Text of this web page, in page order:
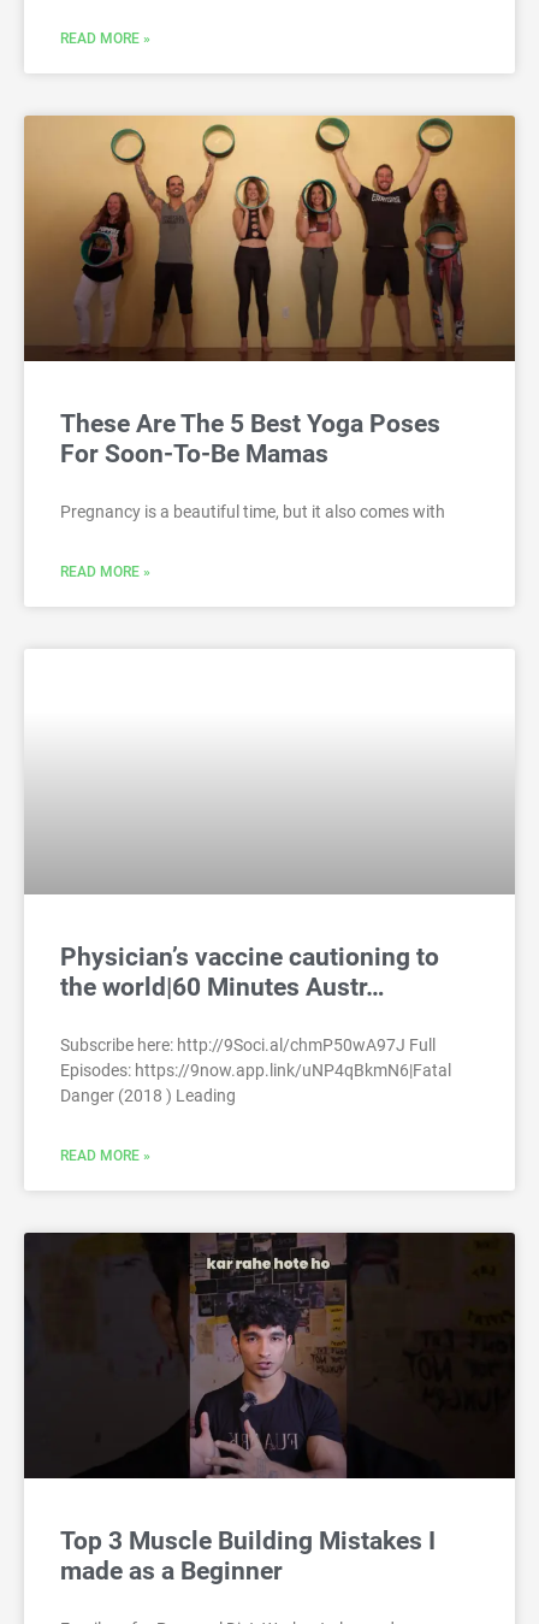
READ MORE »
These Are The 5 Best Yoga Poses
For Soon-To-Be Mamas
Pregnancy is a beautiful time, but it also comes with
READ MORE »
Physician’s vaccine cautioning to
the world|60 Minutes Austr…
Subscribe here: http://9Soci.al/chmP50wA97J Full
Episodes: https://9now.app.link/uNP4qBkmN6|Fatal
Danger (2018 ) Leading
READ MORE »
Top 3 Muscle Building Mistakes I
made as a Beginner